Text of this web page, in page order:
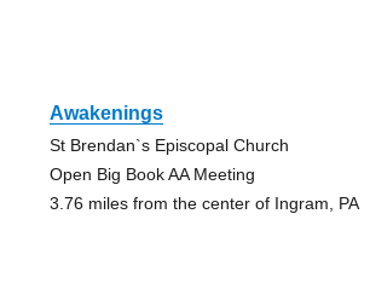
Awakenings
St Brendan`s Episcopal Church
Open Big Book AA Meeting
3.76 miles from the center of Ingram, PA